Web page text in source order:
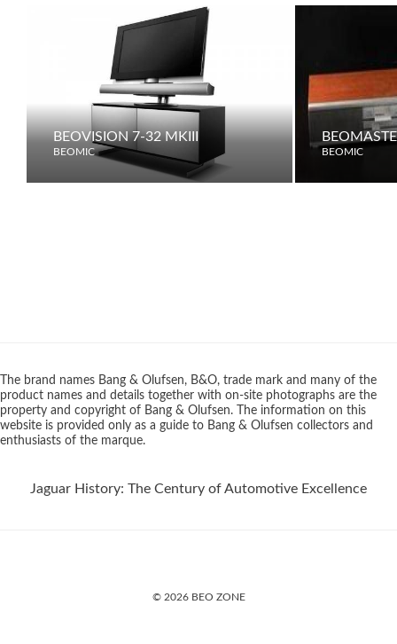
BEOVISION 7-32 MKIII
BEOMIC BEOMIC
The brand names Bang & Olufsen, B&O, trade mark and many of the
product names and details together with on-site photographs are the
property and copyright of Bang & Olufsen. The information on this
website is provided only as a guide to Bang & Olufsen collectors and
enthusiasts of the marque.
Jaguar History: The Century of Automotive Excellence
© 2026 BEO ZONE